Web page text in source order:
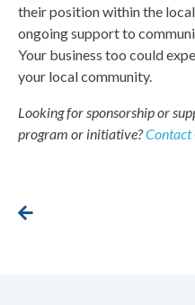
their position within the
ongoing support to
Your business too could
your local community.
Looking for sponsorship or
program or initiative?Contact